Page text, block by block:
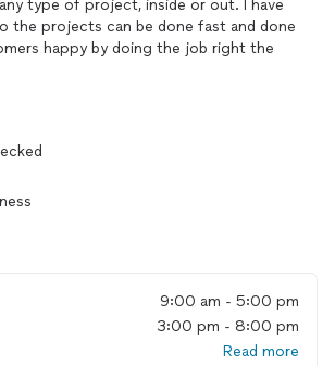
type of project, inside or out. I have
the projects can be done fast and done
happy by doing the job right the
and holidays.
9:00 am - 5:00 pm
3:00 pm - 8:00 pm
Read more